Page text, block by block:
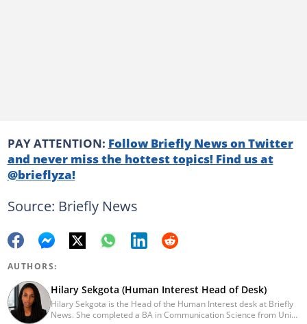
PAY ATTENTION: Follow Briefly News on Twitter
and never miss the hottest topics! Find us at
@brieflyza!
Source: Briefly News
AUTHORS:
Hilary Sekgota (Human Interest Head of Desk)
Hilary Sekgota is the Head of the Human Interest desk at Briefly
News. She completed a BA in Communication Science from Unisa